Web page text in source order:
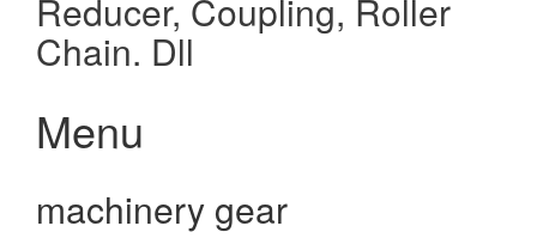
Reducer, Coupling, Roller
Chain. Dll
Menu
to
content
machinery gear